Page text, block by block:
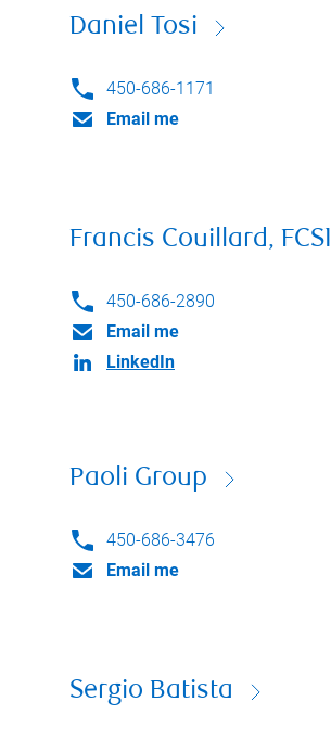
Daniel Tosi
450-686-1171
Email me
Francis Couillard, FCSI
450-686-2890
Email me
LinkedIn
Paoli Group
450-686-3476
Email me
Sergio Batista